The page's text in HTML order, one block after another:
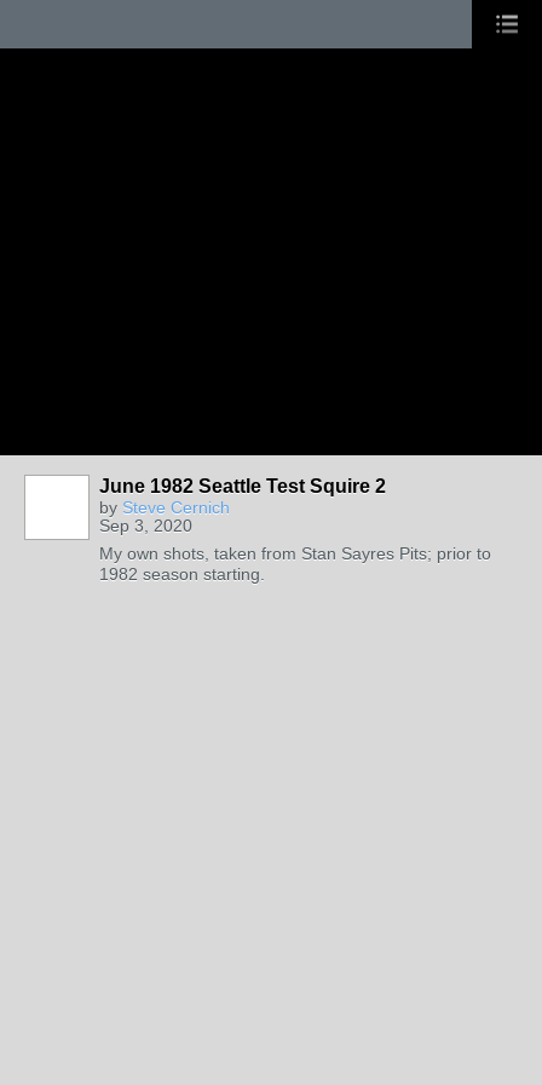
June 1982 Seattle Test Squire 2
by Steve Cernich
Sep 3, 2020
My own shots, taken from Stan Sayres Pits; prior to
1982 season starting.